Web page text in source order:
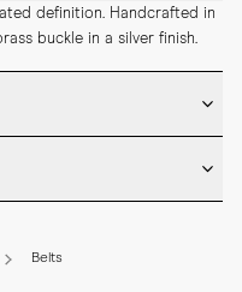
definition. Handcrafted in
buckle in a silver finish.
sparingly if the leather looks
Belts